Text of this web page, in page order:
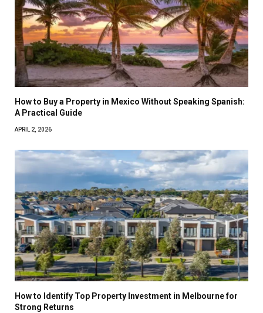
How to Buy a Property in Mexico Without Speaking Spanish:
A Practical Guide
APRIL 2, 2026
How to Identify Top Property Investment in Melbourne for
Strong Returns